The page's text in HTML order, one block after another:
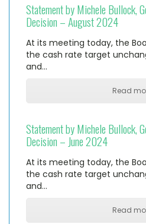
Statement by Michele Bullock,
Decision – August 2024
At its meeting today, the
the cash rate target
and…
Read
Statement by Michele Bullock,
Decision – June 2024
At its meeting today, the
the cash rate target
and…
Read